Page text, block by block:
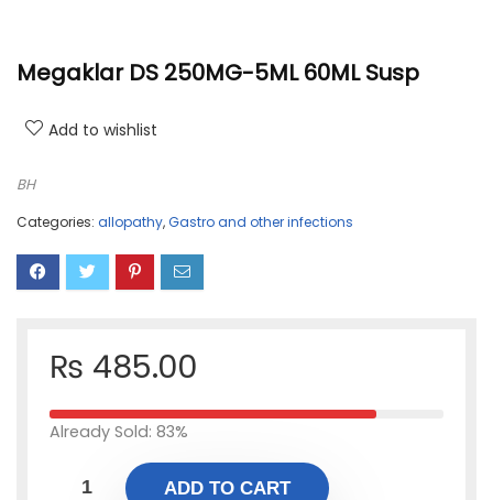
Megaklar DS 250MG-5ML 60ML Susp
Add to wishlist
BH
Categories: allopathy,Gastro and other infections
₨ 485.00
Already Sold: 83%
ADD TO CART